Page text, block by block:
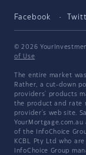
Facebook
© 2026
of Use
The entire market
Rather, a cut-down
providers' products
the product and rate
provider's web site.
of the InfoChoice
KCBL Pty Ltd who
InfoChoice Group